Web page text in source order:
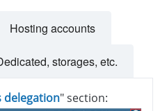
Hosting accounts
storages, etc.
delegation" section: